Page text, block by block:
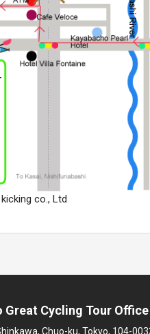
co., Ltd
Great Cycling Tour Office
Chuo-ku, Tokyo, 104-